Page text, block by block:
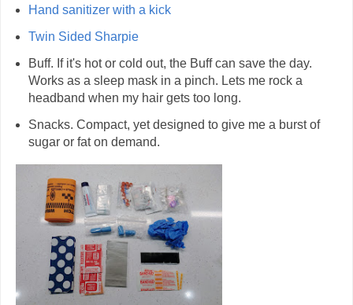
Hand sanitizer with a kick
Twin Sided Sharpie
Buff. If it's hot or cold out, the Buff can save the day.
Works as a sleep mask in a pinch. Lets me rock a
headband when my hair gets too long.
Snacks. Compact, yet designed to give me a burst of
sugar or fat on demand.